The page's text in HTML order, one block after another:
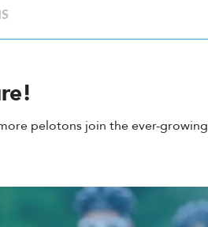
pelotons join the ever-growing